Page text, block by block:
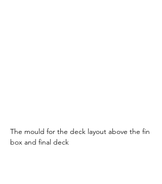
The mould for the deck layout above the fin
box and final deck